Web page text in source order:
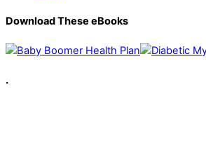
Download These eBooks
.